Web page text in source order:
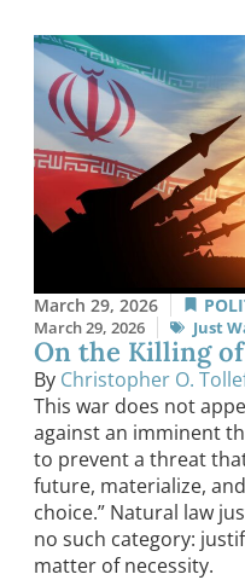
March 29, 2026
March 29, 2026 Just
On the Killing
By Christopher O.
This war does not
against an imminent
to prevent a threat
future, materialize,
choice.” Natural law
no such category:
matter of necessity.